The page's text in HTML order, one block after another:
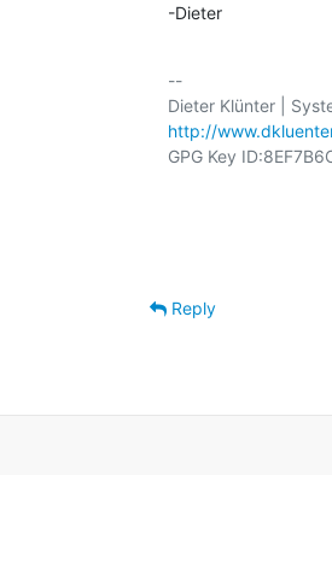
-Dieter
--
http://
GPG Key
Reply